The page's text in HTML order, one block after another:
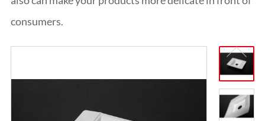
DEUTSCH
FRANÇAIS
글로벌
ENGLISH
consumers.